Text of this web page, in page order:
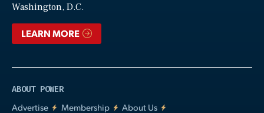
Washington, D.C.
LEARN MORE
ABOUT POWER
Advertise
Membership
About Us